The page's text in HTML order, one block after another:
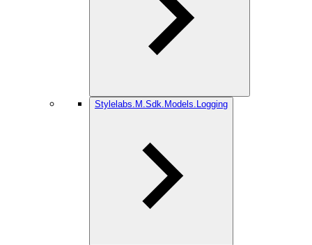
Stylelabs.M.Sdk.Models.Logging